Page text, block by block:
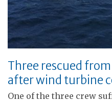
Three rescued
after wind turbine
One of the three crew